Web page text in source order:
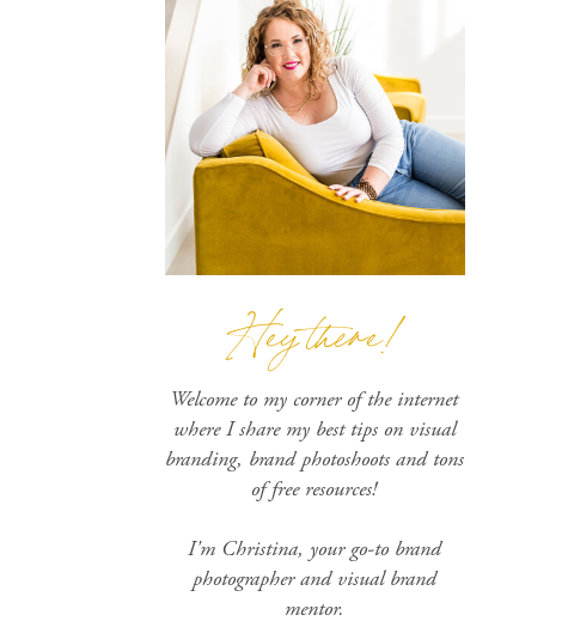
Hey there!
Welcome to my corner of the internet
where I share my best tips on visual
branding, brand photoshoots and tons
of free resources!
I'm Christina, your go-to brand
photographer and visual brand
mentor.